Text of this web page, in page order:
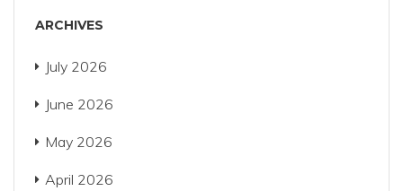
ARCHIVES
July 2026
June 2026
May 2026
April 2026